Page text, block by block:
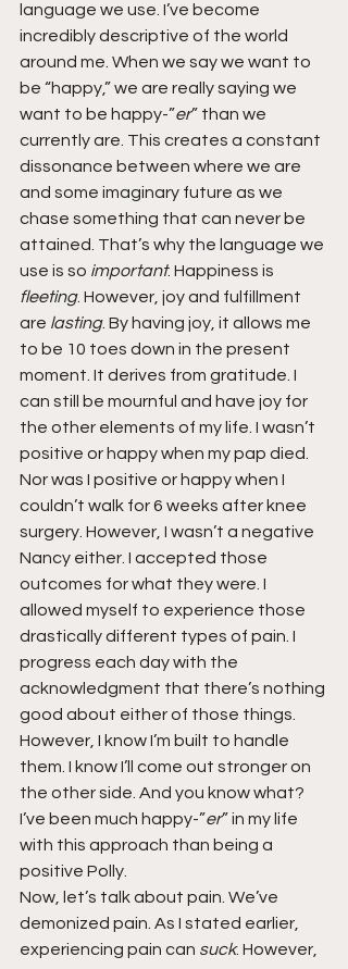
language we use. I’ve become
incredibly descriptive of the world
around me. When we say we want to
be “happy,” we are really saying we
want to be happy-”er” than we
currently are. This creates a constant
dissonance between where we are
and some imaginary future as we
chase something that can never be
attained. That’s why the language we
use is so important. Happiness is
fleeting. However, joy and fulfillment
are lasting. By having joy, it allows me
to be 10 toes down in the present
moment. It derives from gratitude. I
can still be mournful and have joy for
the other elements of my life. I wasn’t
positive or happy when my pap died.
Nor was I positive or happy when I
couldn’t walk for 6 weeks after knee
surgery. However, I wasn’t a negative
Nancy either. I accepted those
outcomes for what they were. I
allowed myself to experience those
drastically different types of pain. I
progress each day with the
acknowledgment that there’s nothing
good about either of those things.
However, I know I’m built to handle
them. I know I’ll come out stronger on
the other side. And you know what?
I’ve been much happy-”er” in my life
with this approach than being a
positive Polly.
Now, let’s talk about pain. We’ve
demonized pain. As I stated earlier,
experiencing pain can suck. However,